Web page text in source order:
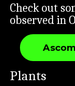
Check out
observed in
Plants